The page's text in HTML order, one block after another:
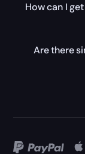
How can I
Are there